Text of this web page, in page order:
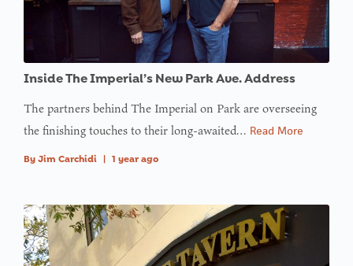
Inside The Imperial’s New Park Ave. Address
The partners behind The Imperial on Park are overseeing
the finishing touches to their long-awaited… Read More
By Jim Carchidi 1 year ago